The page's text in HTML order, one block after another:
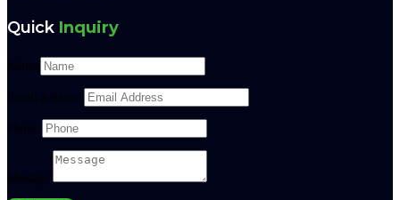
Quick Inquiry
Name
Email Address
Phone
Message